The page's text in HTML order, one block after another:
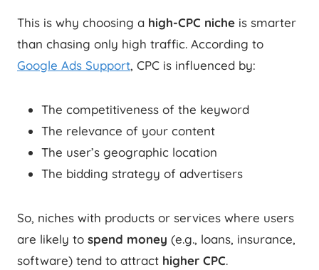
This is why choosing a high-CPC niche is smarter
than chasing only high traffic. According to
Google Ads Support, CPC is influenced by:
The competitiveness of the keyword
The relevance of your content
The user’s geographic location
The bidding strategy of advertisers
So, niches with products or services where users
are likely to spend money (e.g., loans, insurance,
software) tend to attract higher CPC.